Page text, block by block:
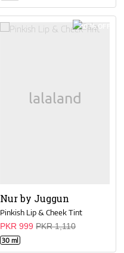
10 % OFF
Nur by Juggun
Pinkish Lip & Cheek Tint
PKR 999 PKR 1,110
30 ml